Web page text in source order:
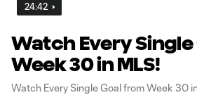
24:42
Watch Every
Week 30 in MLS!
Watch Every Single Goal from Week 30